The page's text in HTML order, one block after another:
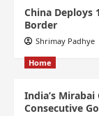
China Deploys
Border
Shrimay Padhye
Home
India’s
Consecutive